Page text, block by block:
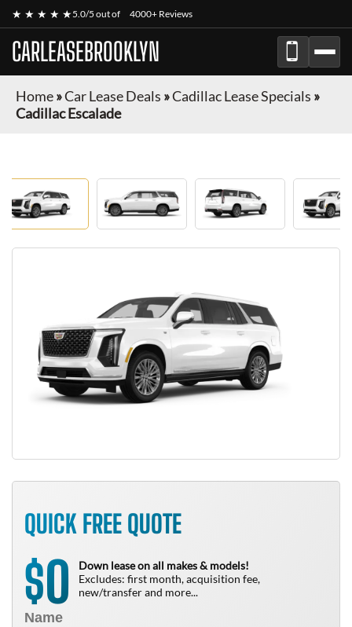
★ ★ ★ ★ ★5.0/5 out of 4000+ Reviews
CARLEASEBROOKLYN
Home»Car Lease Deals »Cadillac Lease Specials »
Cadillac Escalade
QUICK FREE QUOTE
$0
Down lease on all makes & models!
Excludes: first month, acquisition fee,
new/transfer and more...